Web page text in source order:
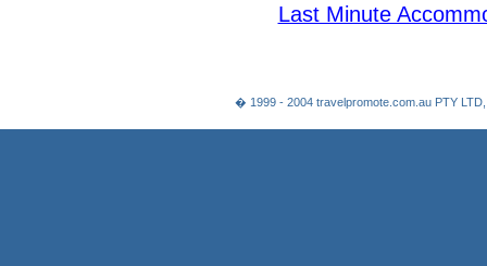
Last Minute
� 1999 - 2004 travelpromote.com.au PTY